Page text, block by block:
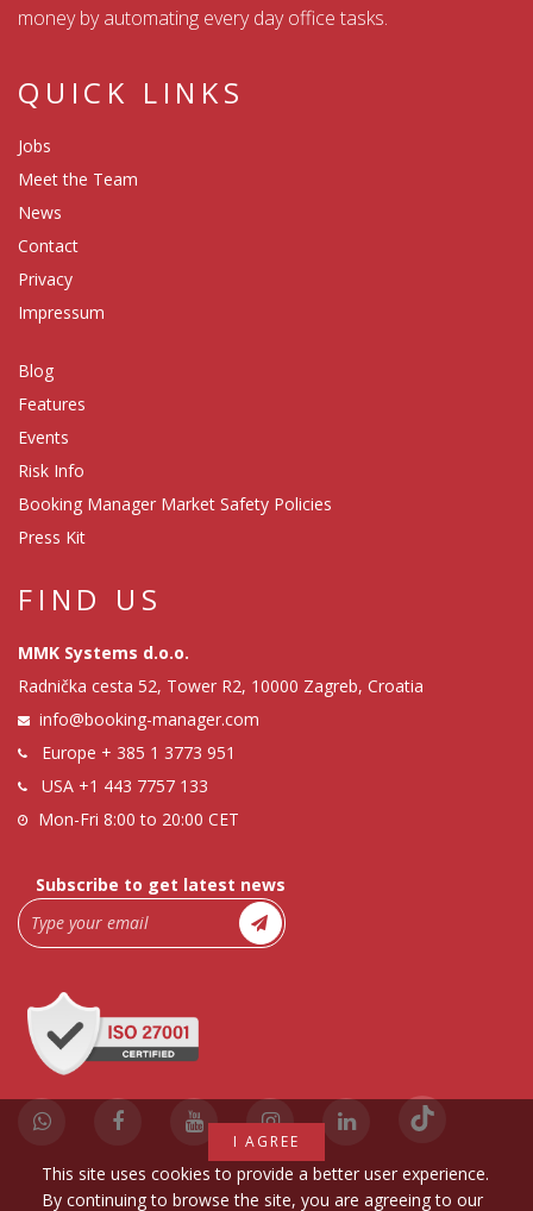
money by automating every day office tasks.
QUICK LINKS
Jobs
Meet the Team
News
Contact
Privacy
Impressum
Blog
Features
Events
Risk Info
Booking Manager Market Safety Policies
Press Kit
FIND US
MMK Systems d.o.o.
Radnička cesta 52, Tower R2, 10000 Zagreb, Croatia
info@booking-manager.com
Europe + 385 1 3773 951
USA +1 443 7757 133
Mon-Fri 8:00 to 20:00 CET
Subscribe to get latest news
I AGREE
This site uses cookies to provide a better user experience.
By continuing to browse the site, you are agreeing to our